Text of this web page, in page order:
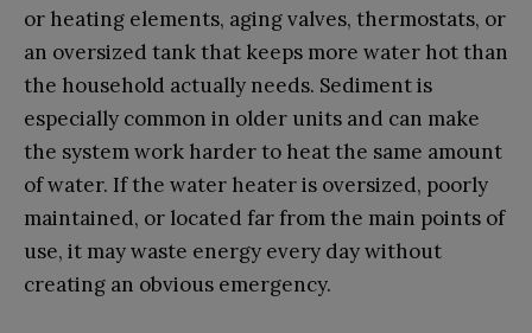
or heating elements, aging valves, thermostats, or
an oversized tank that keeps more water hot than
the household actually needs. Sediment is
especially common in older units and can make
the system work harder to heat the same amount
of water. If the water heater is oversized, poorly
maintained, or located far from the main points of
use, it may waste energy every day without
creating an obvious emergency.